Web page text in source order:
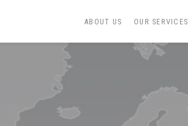
ABOUT US OUR SERVICES